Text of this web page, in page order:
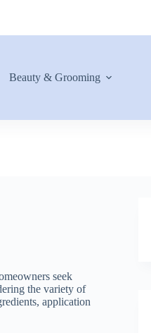
Beauty & Grooming
seek
the variety of
application